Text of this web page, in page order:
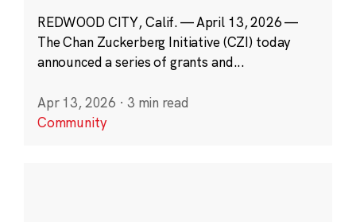
REDWOOD CITY, Calif. — April 13, 2026 —
The Chan Zuckerberg Initiative (CZI) today
announced a series of grants and...
Apr 13, 2026 · 3 min read
Community